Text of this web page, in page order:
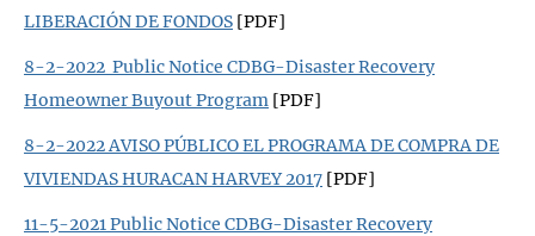
LIBERACIÓN DE FONDOS [PDF]
8-2-2022 Public Notice CDBG-Disaster Recovery
Homeowner Buyout Program [PDF]
8-2-2022 AVISO PÚBLICO EL PROGRAMA DE COMPRA DE
VIVIENDAS HURACAN HARVEY 2017 [PDF]
11-5-2021 Public Notice CDBG-Disaster Recovery